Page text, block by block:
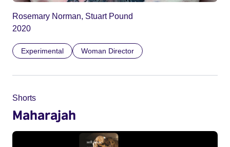
Rosemary Norman, Stuart Pound
2020
Experimental Woman Director
Shorts
Maharajah